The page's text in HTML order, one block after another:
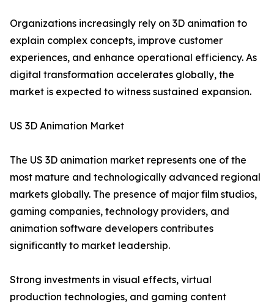
Organizations increasingly rely on 3D animation to
explain complex concepts, improve customer
experiences, and enhance operational efficiency. As
digital transformation accelerates globally, the
market is expected to witness sustained expansion.
US 3D Animation Market
The US 3D animation market represents one of the
most mature and technologically advanced regional
markets globally. The presence of major film studios,
gaming companies, technology providers, and
animation software developers contributes
significantly to market leadership.
Strong investments in visual effects, virtual
production technologies, and gaming content